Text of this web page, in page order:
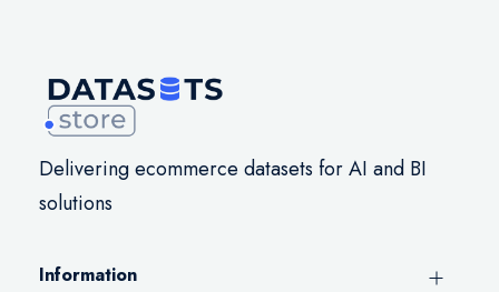
Delivering ecommerce datasets for AI and BI
solutions
Information